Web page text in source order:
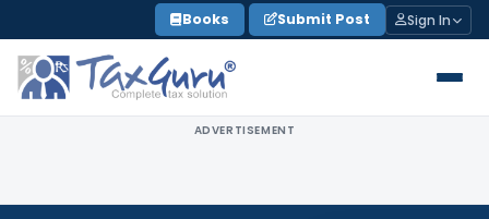
to
content
Books Submit Post Sign In
ADVERTISEMENT